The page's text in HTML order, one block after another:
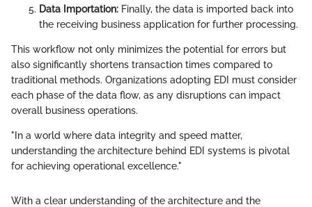
Data Importation: Finally, the data is imported back into
the receiving business application for further processing.
This workflow not only minimizes the potential for errors but
also significantly shortens transaction times compared to
traditional methods. Organizations adopting EDI must consider
each phase of the data flow, as any disruptions can impact
overall business operations.
"In a world where data integrity and speed matter,
understanding the architecture behind EDI systems is pivotal
for achieving operational excellence."
With a clear understanding of the architecture and the